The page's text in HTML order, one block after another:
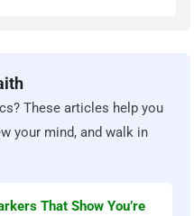
These articles help you
your mind, and walk in
That Show You’re